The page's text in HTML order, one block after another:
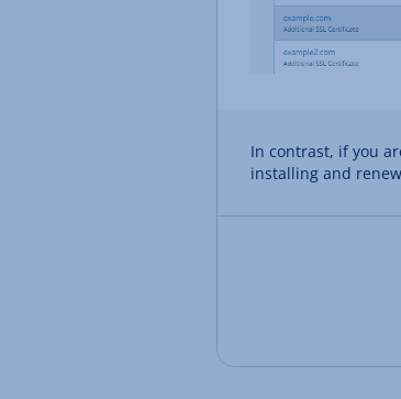
In contrast, if you
installing and